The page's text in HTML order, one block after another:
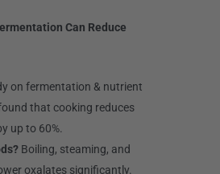
Can Reduce
on fermentation & nutrient
that cooking reduces
up to 60%.
Boiling, steaming, and
oxalates significantly.